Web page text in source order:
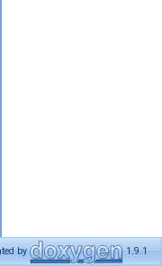
by 1.9.1